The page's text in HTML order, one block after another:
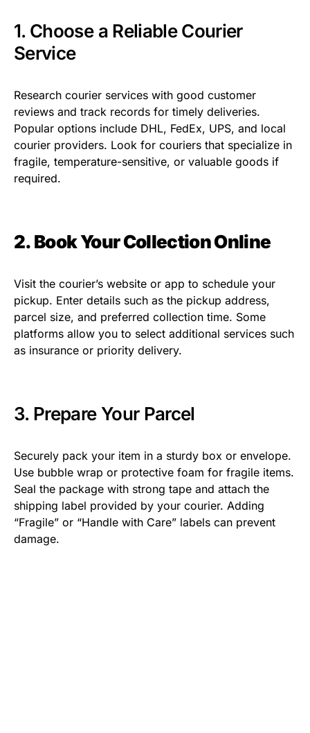
1. Choose a Reliable Courier
Service
Research courier services with good customer
reviews and track records for timely deliveries.
Popular options include DHL, FedEx, UPS, and local
courier providers. Look for couriers that specialize in
fragile, temperature-sensitive, or valuable goods if
required.
2. Book Your Collection Online
Visit the courier’s website or app to schedule your
pickup. Enter details such as the pickup address,
parcel size, and preferred collection time. Some
platforms allow you to select additional services such
as insurance or priority delivery.
3. Prepare Your Parcel
Securely pack your item in a sturdy box or envelope.
Use bubble wrap or protective foam for fragile items.
Seal the package with strong tape and attach the
shipping label provided by your courier. Adding
“Fragile” or “Handle with Care” labels can prevent
damage.